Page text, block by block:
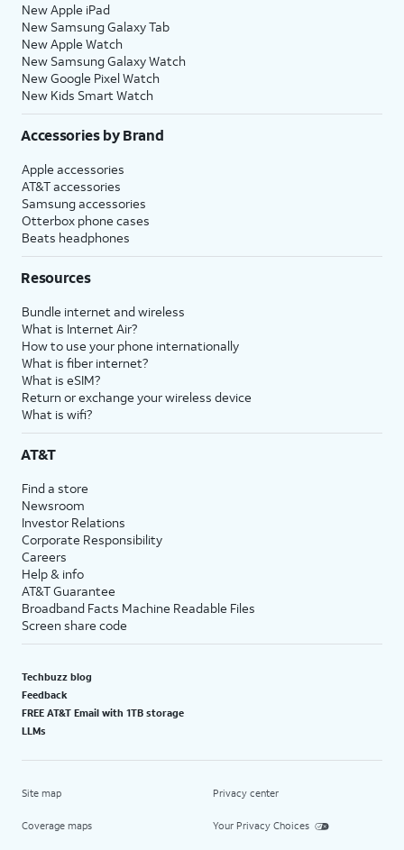
New Apple iPad
New Samsung Galaxy Tab
New Apple Watch
New Samsung Galaxy Watch
New Google Pixel Watch
New Kids Smart Watch
Accessories by Brand
Apple accessories
AT&T accessories
Samsung accessories
Otterbox phone cases
Beats headphones
Resources
Bundle internet and wireless
What is Internet Air?
How to use your phone internationally
What is fiber internet?
What is eSIM?
Return or exchange your wireless device
What is wifi?
AT&T
Find a store
Newsroom
Investor Relations
Corporate Responsibility
Careers
Help & info
AT&T Guarantee
Broadband Facts Machine Readable Files
Screen share code
Techbuzz blog
Feedback
FREE AT&T Email with 1TB storage
LLMs
Site map
Coverage maps
Privacy center
Your Privacy Choices